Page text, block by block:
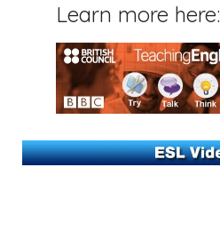
Learn more here: